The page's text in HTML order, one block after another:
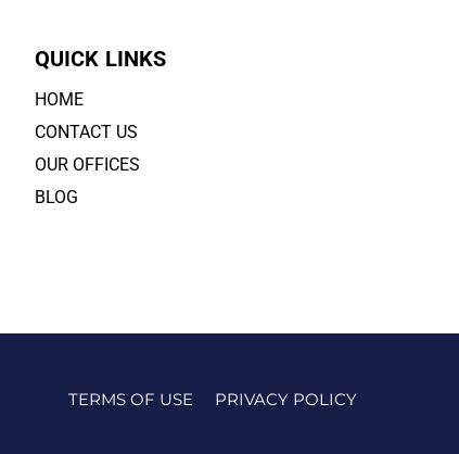
QUICK LINKS
HOME
CONTACT US
OUR OFFICES
BLOG
TERMS OF USE PRIVACY POLICY